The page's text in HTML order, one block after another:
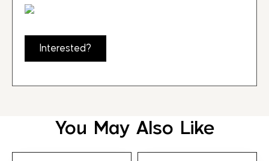
Interested?
You May Also Like